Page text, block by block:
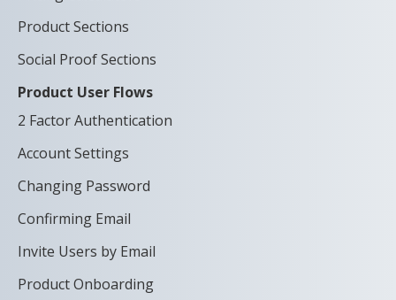
Product Sections
Social Proof Sections
Product User Flows
2 Factor Authentication
Account Settings
Changing Password
Confirming Email
Invite Users by Email
Product Onboarding